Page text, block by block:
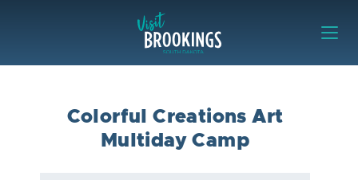
Colorful Creations Art
Multiday Camp